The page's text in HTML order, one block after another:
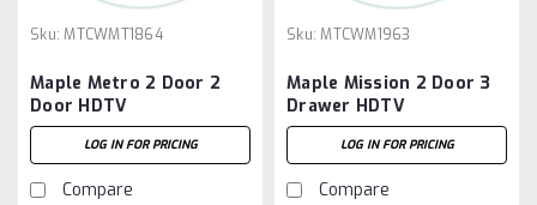
Sku: MTCWMT1864
Maple Metro 2 Door 2
Door HDTV
Entertainment Cabinet
LOG IN FOR PRICING
Compare
Sku: MTCWM1963
Maple Mission 2 Door 3
Drawer HDTV
Entertainment Cabinet
LOG IN FOR PRICING
Compare